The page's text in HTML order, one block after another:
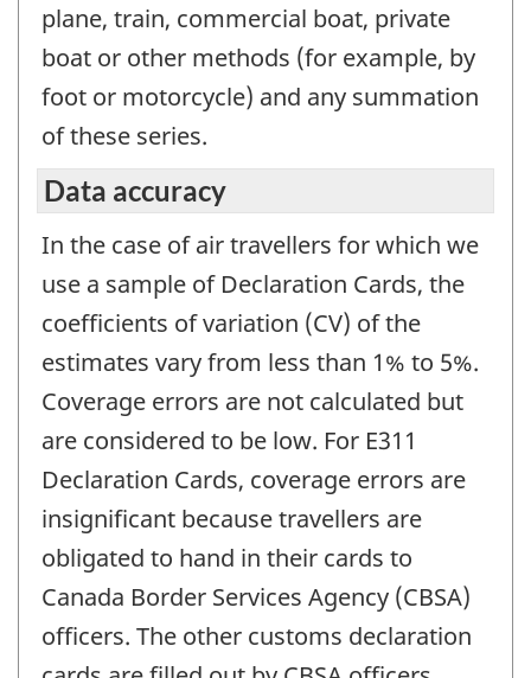
plane, train, commercial boat, private
boat or other methods (for example, by
foot or motorcycle) and any summation
of these series.
Data accuracy
In the case of air travellers for which we
use a sample of Declaration Cards, the
coefficients of variation (CV) of the
estimates vary from less than 1% to 5%.
Coverage errors are not calculated but
are considered to be low. For E311
Declaration Cards, coverage errors are
insignificant because travellers are
obligated to hand in their cards to
Canada Border Services Agency (CBSA)
officers. The other customs declaration